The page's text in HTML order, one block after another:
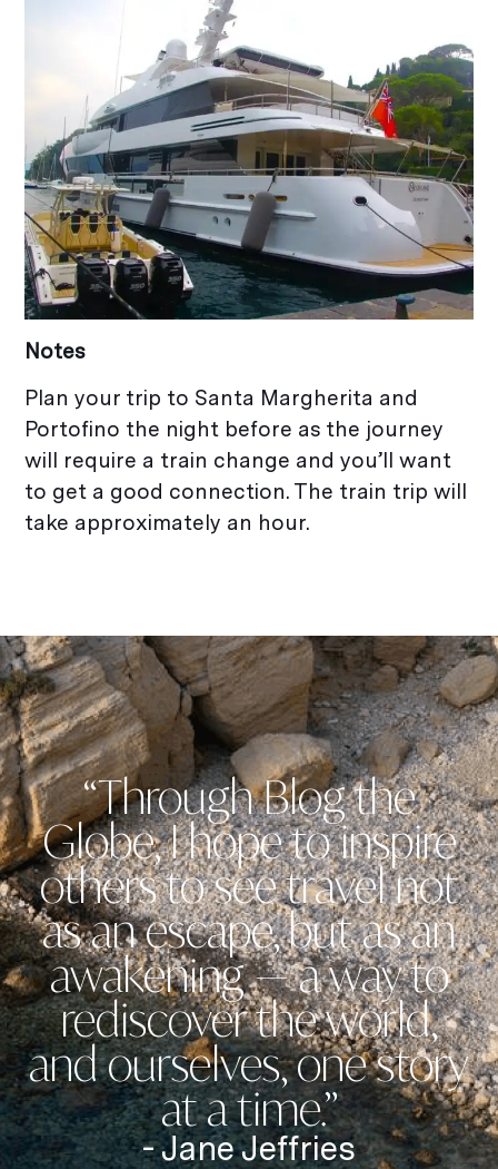
Notes
Plan your trip to Santa Margherita and
Portofino the night before as the journey
will require a train change and you’ll want
to get a good connection. The train trip will
take approximately an hour.
“Through Blog the
Globe, I hope to inspire
others to see travel not
as an escape, but as an
awakening — a way to
rediscover the world,
and ourselves, one story
at a time.”
- Jane Jeffries